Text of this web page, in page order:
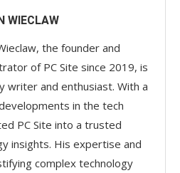
WIECLAW
the founder and
of PC Site since 2019, is
writer and enthusiast. With a
in the tech
PC Site into a trusted
insights. His expertise and
complex technology